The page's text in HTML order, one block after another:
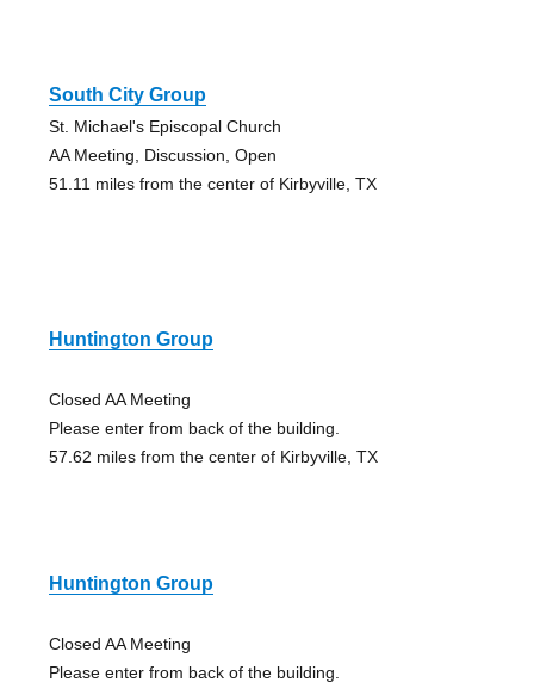
South City Group
St. Michael's Episcopal Church
AA Meeting, Discussion, Open
51.11 miles from the center of Kirbyville, TX
Huntington Group
Closed AA Meeting
Please enter from back of the building.
57.62 miles from the center of Kirbyville, TX
Huntington Group
Closed AA Meeting
Please enter from back of the building.